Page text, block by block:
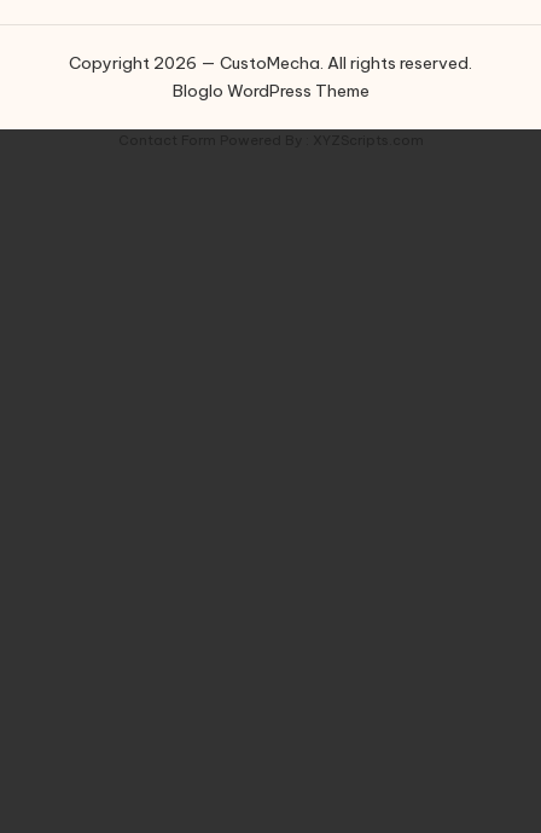
Copyright 2026 — CustoMecha. All rights reserved.
Bloglo WordPress Theme